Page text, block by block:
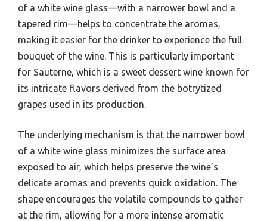
of a white wine glass—with a narrower bowl and a
tapered rim—helps to concentrate the aromas,
making it easier for the drinker to experience the full
bouquet of the wine. This is particularly important
for Sauterne, which is a sweet dessert wine known for
its intricate flavors derived from the botrytized
grapes used in its production.
The underlying mechanism is that the narrower bowl
of a white wine glass minimizes the surface area
exposed to air, which helps preserve the wine’s
delicate aromas and prevents quick oxidation. The
shape encourages the volatile compounds to gather
at the rim, allowing for a more intense aromatic